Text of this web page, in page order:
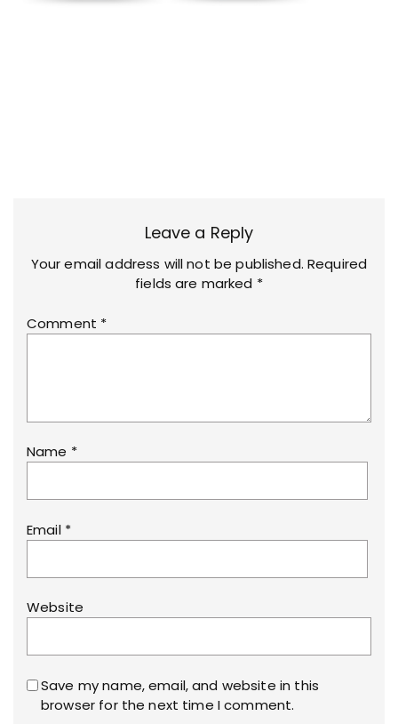
Leave a Reply
Your email address will not be published. Required
fields are marked *
Comment *
Name *
Email *
Website
Save my name, email, and website in this
browser for the next time I comment.